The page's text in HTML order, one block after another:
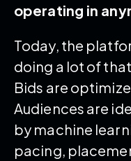
operating in
Today, the
doing a lot of
Bids are
Audiences are
by machine
pacing,